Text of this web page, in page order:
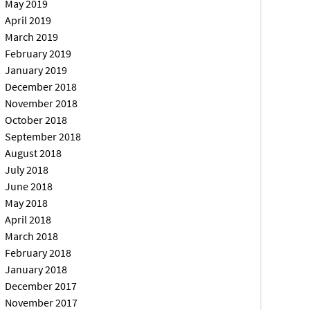
May 2019
April 2019
March 2019
February 2019
January 2019
December 2018
November 2018
October 2018
September 2018
August 2018
July 2018
June 2018
May 2018
April 2018
March 2018
February 2018
January 2018
December 2017
November 2017